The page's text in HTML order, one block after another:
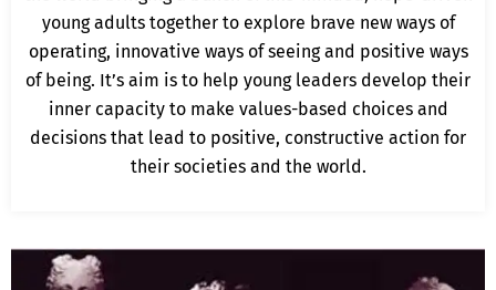
young adults together to explore brave new ways of
operating, innovative ways of seeing and positive ways
of being. It’s aim is to help young leaders develop their
inner capacity to make values-based choices and
decisions that lead to positive, constructive action for
their societies and the world.